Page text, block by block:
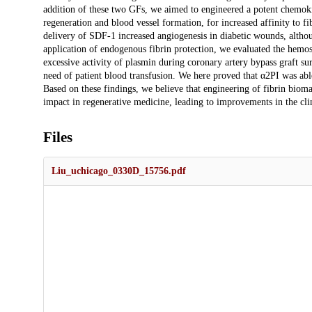
addition of these two GFs, we aimed to engineered a potent
regeneration and blood vessel formation, for increased affinity to
delivery of SDF-1 increased angiogenesis in diabetic wounds,
application of endogenous fibrin protection, we evaluated the
excessive activity of plasmin during coronary artery bypass graft
need of patient blood transfusion. We here proved that α2PI was
Based on these findings, we believe that engineering of fibrin
impact in regenerative medicine, leading to improvements in the
Files
Liu_uchicago_0330D_15756.pdf